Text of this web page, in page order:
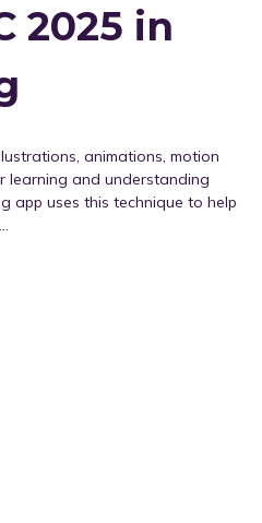
2025 in
animations, motion
learning and understanding
app uses this technique to help